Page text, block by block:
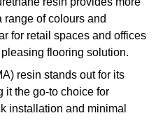
of colours and
for retail spaces and offices
flooring solution.
resin stands out for its
it the go-to choice for
installation and minimal